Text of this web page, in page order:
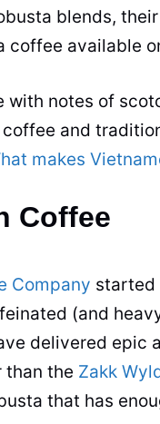
blends, their
coffee available
with notes of
coffee and
makes
Coffee
Company started
(and
delivered epic
than the Zakk
that has